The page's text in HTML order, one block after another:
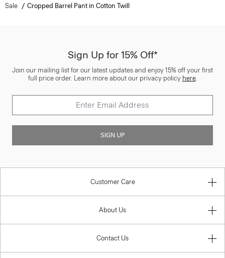
Sale Cropped Barrel Pant in Cotton Twill
Sign Up for 15% Off*
Join our mailing list for our latest updates and enjoy 15% off your first
full price order. Learn more about our privacy policy here.
SIGN UP
Customer Care
About Us
Contact Us